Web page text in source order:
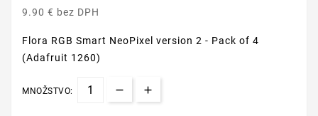
9.90 € bez DPH
Flora RGB Smart NeoPixel version 2 - Pack of 4
(Adafruit 1260)
MNOŽSTVO: